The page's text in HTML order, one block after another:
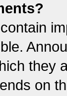
they
on